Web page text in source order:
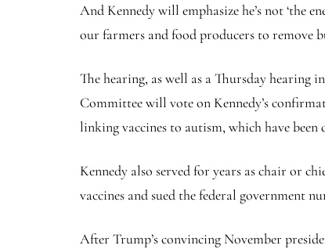
And Kennedy will emphasize he’s not
our farmers and food producers to remove
The hearing, as well as a Thursday hearing
Committee will vote on Kennedy’s
linking vaccines to autism, which have been
Kennedy also served for years as chair or
vaccines and sued the federal government
After Trump’s convincing November